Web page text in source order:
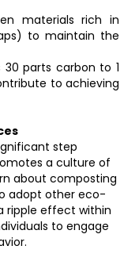
materials rich in
to maintain the
parts carbon to 1
to achieving
step
a culture of
about composting
adopt other eco-
ripple effect within
to engage